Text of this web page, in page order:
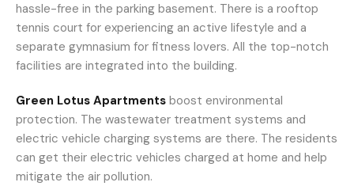
hassle-free in the parking basement. There is a rooftop
tennis court for experiencing an active lifestyle and a
separate gymnasium for fitness lovers. All the top-notch
facilities are integrated into the building.
Green Lotus Apartments boost environmental
protection. The wastewater treatment systems and
electric vehicle charging systems are there. The residents
can get their electric vehicles charged at home and help
mitigate the air pollution.